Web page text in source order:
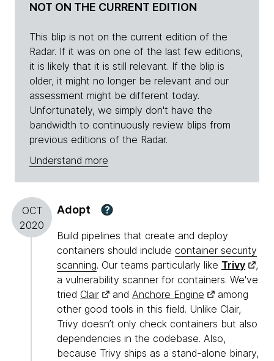
NOT ON THE CURRENT EDITION
This blip is not on the current edition of the
Radar. If it was on one of the last few editions,
it is likely that it is still relevant. If the blip is
older, it might no longer be relevant and our
assessment might be different today.
Unfortunately, we simply don't have the
bandwidth to continuously review blips from
previous editions of the Radar.
Understand more
OCT
2020
Adopt ?
Build pipelines that create and deploy
containers should include container security
scanning. Our teams particularly like Trivy
,
a vulnerability scanner for containers. We've
tried Clair and Anchore Engine
among
other good tools in this field. Unlike Clair,
Trivy doesn’t only check containers but also
dependencies in the codebase. Also,
because Trivy ships as a stand-alone binary,